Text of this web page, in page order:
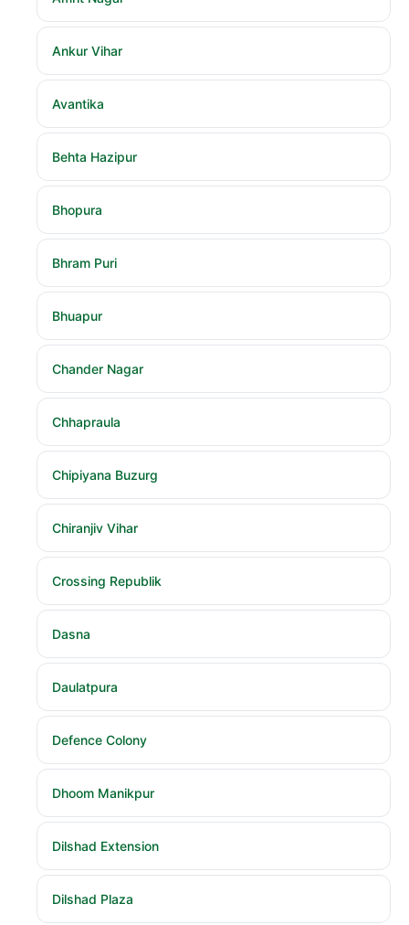
Ankur Vihar
Avantika
Behta Hazipur
Bhopura
Bhram Puri
Bhuapur
Chander Nagar
Chhapraula
Chipiyana Buzurg
Chiranjiv Vihar
Crossing Republik
Dasna
Daulatpura
Defence Colony
Dhoom Manikpur
Dilshad Extension
Dilshad Plaza